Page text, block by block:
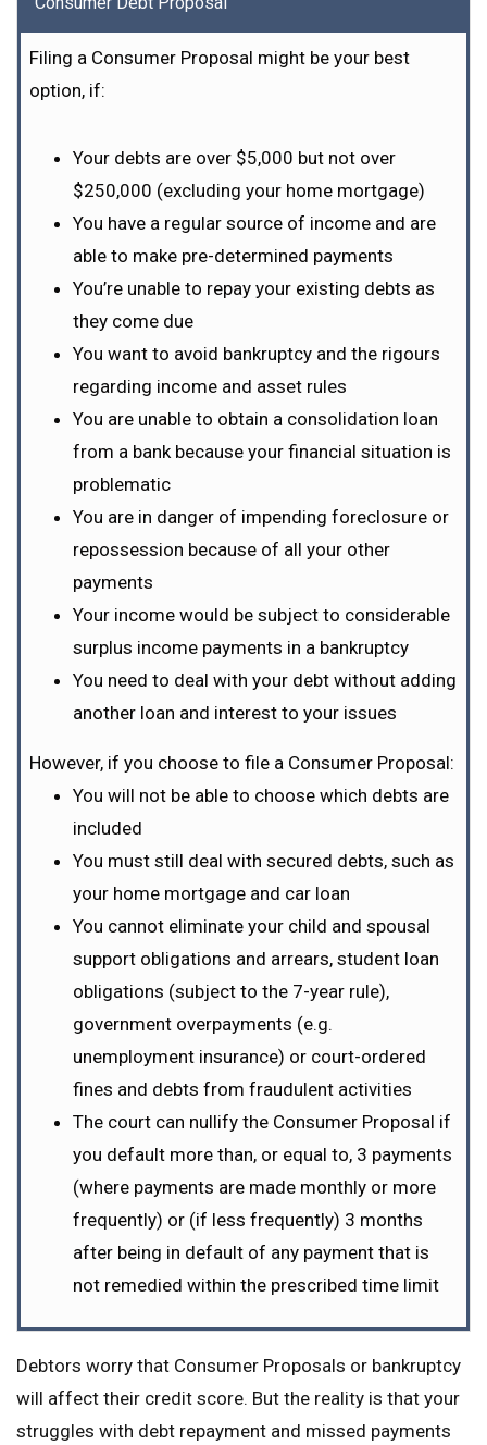
Filing a Consumer Proposal might be your best
option, if:
Your debts are over $5,000 but not over
$250,000 (excluding your home mortgage)
You have a regular source of income and are
able to make pre-determined payments
You’re unable to repay your existing debts as
they come due
You want to avoid bankruptcy and the rigours
regarding income and asset rules
You are unable to obtain a consolidation loan
from a bank because your financial situation is
problematic
You are in danger of impending foreclosure or
repossession because of all your other
payments
Your income would be subject to considerable
surplus income payments in a bankruptcy
You need to deal with your debt without adding
another loan and interest to your issues
However, if you choose to file a Consumer Proposal:
You will not be able to choose which debts are
included
You must still deal with secured debts, such as
your home mortgage and car loan
You cannot eliminate your child and spousal
support obligations and arrears, student loan
obligations (subject to the 7-year rule),
government overpayments (e.g.
unemployment insurance) or court-ordered
fines and debts from fraudulent activities
The court can nullify the Consumer Proposal if
you default more than, or equal to, 3 payments
(where payments are made monthly or more
frequently) or (if less frequently) 3 months
after being in default of any payment that is
not remedied within the prescribed time limit
Debtors worry that Consumer Proposals or bankruptcy
will affect their credit score. But the reality is that your
struggles with debt repayment and missed payments